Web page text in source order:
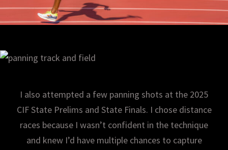
I also attempted a few panning shots at the 2025
CIF State Prelims and State Finals. I chose distance
races because I wasn’t confident in the technique
and knew I’d have multiple chances to capture